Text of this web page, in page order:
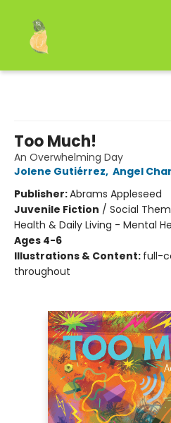
Too Much!
An Overwhelming Day
Jolene Gutiérrez, Angel
Publisher:Abrams Appleseed
Juvenile Fiction / Social
Health & Daily Living - Mental
Ages 4-6
Illustrations & Content: full-
throughout